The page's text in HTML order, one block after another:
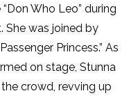
Who Leo” during
She was joined by
Princess.” As
on stage, Stunna
crowd, revving up